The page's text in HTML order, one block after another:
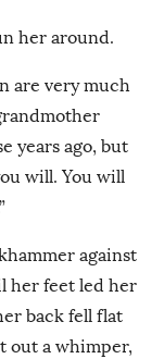
her around.
are very much
years ago, but
will. You will
against
her feet led her
back fell flat
out a whimper,